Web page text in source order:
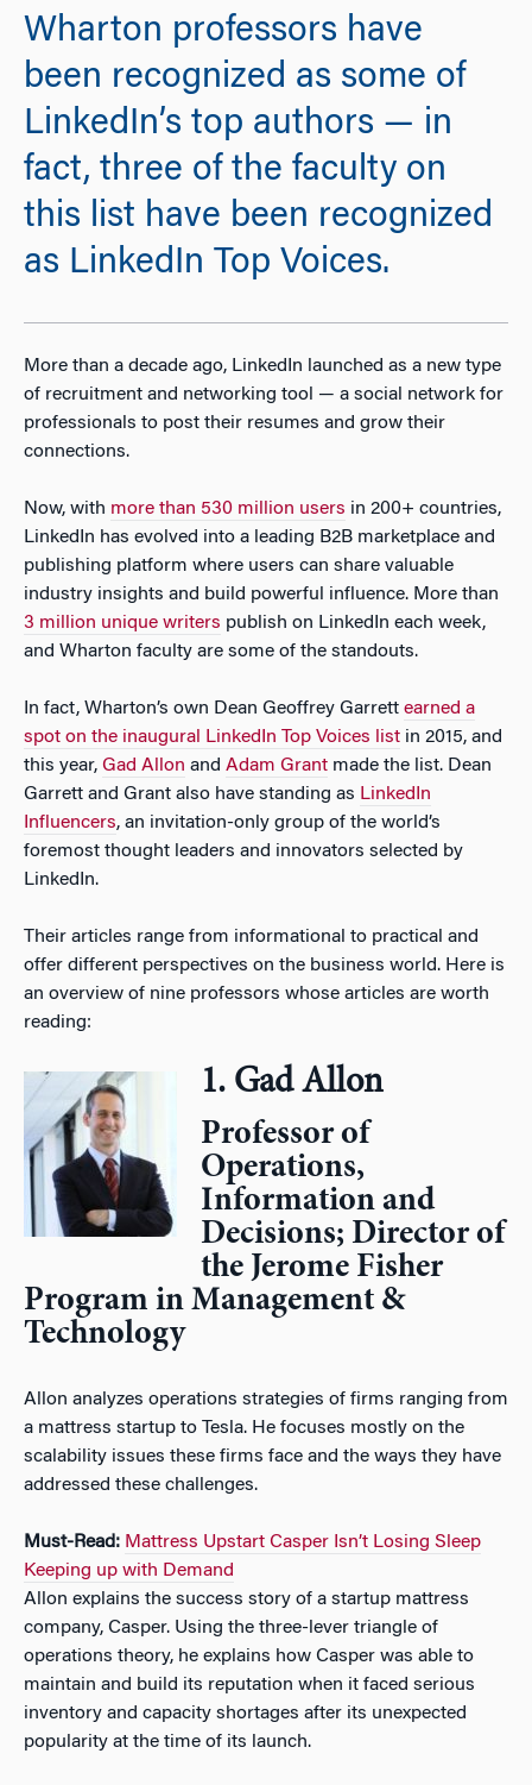
Wharton professors have
been recognized as some of
LinkedIn’s top authors — in
fact, three of the faculty on
this list have been recognized
as LinkedIn Top Voices.
More than a decade ago, LinkedIn launched as a new type
of recruitment and networking tool — a social network for
professionals to post their resumes and grow their
connections.
Now, with more than 530 million users in 200+ countries,
LinkedIn has evolved into a leading B2B marketplace and
publishing platform where users can share valuable
industry insights and build powerful influence. More than
3 million unique writers publish on LinkedIn each week,
and Wharton faculty are some of the standouts.
In fact, Wharton’s own Dean Geoffrey Garrett earned a
spot on the inaugural LinkedIn Top Voices list in 2015, and
this year, Gad Allon and Adam Grant made the list. Dean
Garrett and Grant also have standing as LinkedIn
Influencers, an invitation-only group of the world’s
foremost thought leaders and innovators selected by
LinkedIn.
Their articles range from informational to practical and
offer different perspectives on the business world. Here is
an overview of nine professors whose articles are worth
reading:
1. Gad Allon
Professor of
Operations,
Information and
Decisions; Director of
the Jerome Fisher
Program in Management &
Technology
Allon analyzes operations strategies of firms ranging from
a mattress startup to Tesla. He focuses mostly on the
scalability issues these firms face and the ways they have
addressed these challenges.
Must-Read: Mattress Upstart Casper Isn’t Losing Sleep
Keeping up with Demand
Allon explains the success story of a startup mattress
company, Casper. Using the three-lever triangle of
operations theory, he explains how Casper was able to
maintain and build its reputation when it faced serious
inventory and capacity shortages after its unexpected
popularity at the time of its launch.